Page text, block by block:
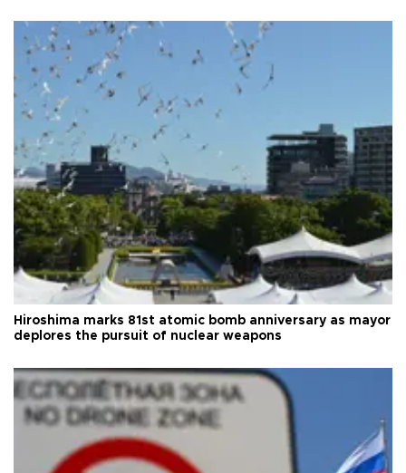
Hiroshima marks 81st atomic bomb anniversary as mayor
deplores the pursuit of nuclear weapons